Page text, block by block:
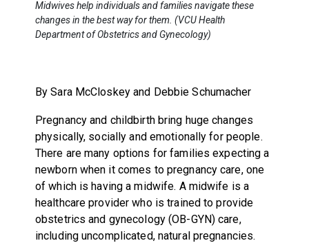
Midwives help individuals and families navigate these
changes in the best way for them. (VCU Health
Department of Obstetrics and Gynecology)
By Sara McCloskey and Debbie Schumacher
Pregnancy and childbirth bring huge changes
physically, socially and emotionally for people.
There are many options for families expecting a
newborn when it comes to pregnancy care, one
of which is having a midwife. A midwife is a
healthcare provider who is trained to provide
obstetrics and gynecology (OB-GYN) care,
including uncomplicated, natural pregnancies.